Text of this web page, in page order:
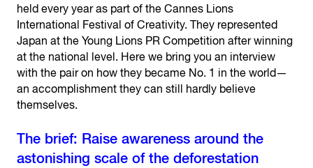
held every year as part of the Cannes Lions
International Festival of Creativity. They represented
Japan at the Young Lions PR Competition after winning
at the national level. Here we bring you an interview
with the pair on how they became No. 1 in the world—
an accomplishment they can still hardly believe
themselves.
The brief: Raise awareness around the
astonishing scale of the deforestation